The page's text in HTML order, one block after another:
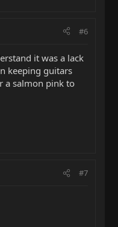
#6
it was a lack
keeping guitars
a salmon pink to
#7